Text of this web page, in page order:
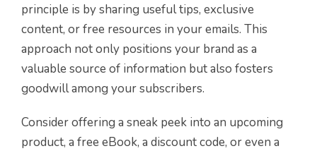
principle is by sharing useful tips, exclusive
content, or free resources in your emails. This
approach not only positions your brand as a
valuable source of information but also fosters
goodwill among your subscribers.
Consider offering a sneak peek into an upcoming
product, a free eBook, a discount code, or even a